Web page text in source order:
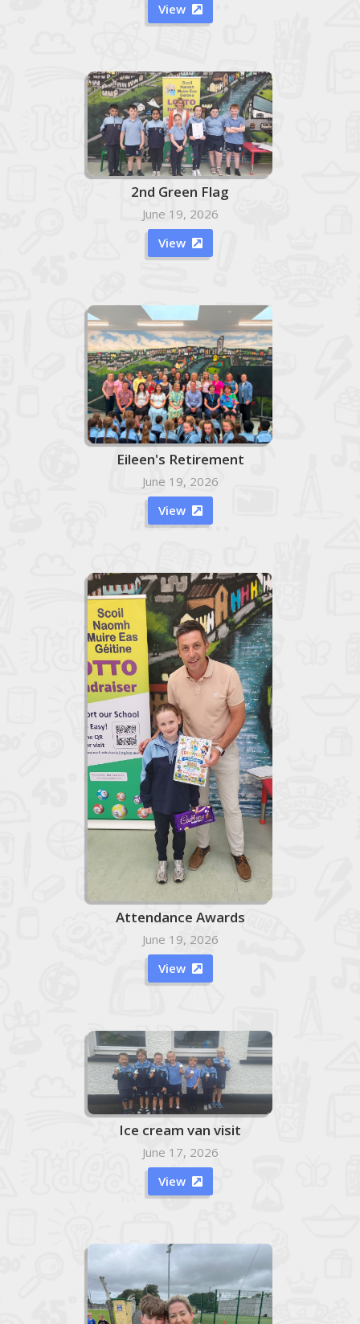
View

2nd Green Flag
June 19, 2026
View

Eileen's Retirement
June 19, 2026
View

Attendance Awards
June 19, 2026
View

Ice cream van visit
June 17, 2026
View 